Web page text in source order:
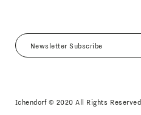
Ichendorf © 2020 All Rights Reserved